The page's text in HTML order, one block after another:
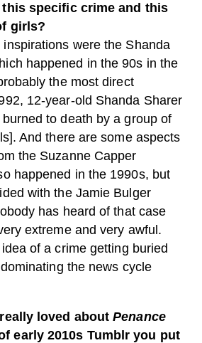
specific crime and this
girls?
were the Shanda
happened in the 90s in the
the most direct
12-year-old Shanda Sharer
to death by a group of
And there are some aspects
the Suzanne Capper
happened in the 1990s, but
with the Jamie Bulger
has heard of that case
extreme and very awful.
of a crime getting buried
the news cycle
loved aboutPenance
early 2010s Tumblr you put